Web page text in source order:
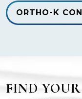
ORTHO-K
FIND